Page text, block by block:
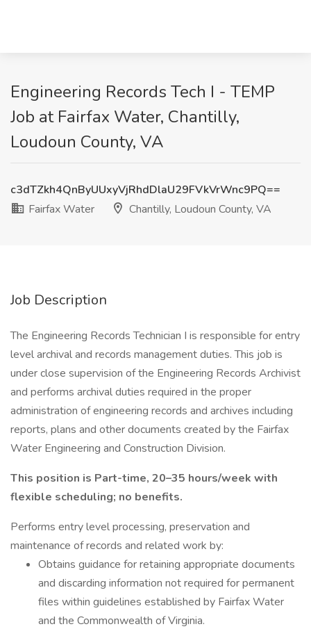
Engineering Records Tech I - TEMP
Job at Fairfax Water, Chantilly,
Loudoun County, VA
c3dTZkh4QnByUUxyVjRhdDlaU29FVkVrWnc9PQ==
Fairfax Water
Chantilly, Loudoun County, VA
Job Description
The Engineering Records Technician I is responsible for entry
level archival and records management duties. This job is
under close supervision of the Engineering Records Archivist
and performs archival duties required in the proper
administration of engineering records and archives including
reports, plans and other documents created by the Fairfax
Water Engineering and Construction Division.
This position is Part-time, 20–35 hours/week with
flexible scheduling; no benefits.
Performs entry level processing, preservation and
maintenance of records and related work by:
Obtains guidance for retaining appropriate documents
and discarding information not required for permanent
files within guidelines established by Fairfax Water
and the Commonwealth of Virginia.